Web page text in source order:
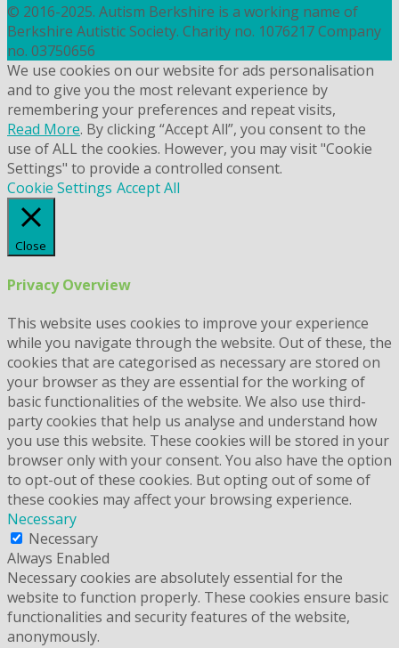
© 2016-2025. Autism Berkshire is a working name of
Berkshire Autistic Society. Charity no. 1076217 Company
no. 03750656
We use cookies on our website for ads personalisation
and to give you the most relevant experience by
remembering your preferences and repeat visits,
Read More. By clicking “Accept All”, you consent to the
use of ALL the cookies. However, you may visit "Cookie
Settings" to provide a controlled consent.
Cookie Settings Accept All
Close
Privacy Overview
This website uses cookies to improve your experience
while you navigate through the website. Out of these, the
cookies that are categorised as necessary are stored on
your browser as they are essential for the working of
basic functionalities of the website. We also use third-
party cookies that help us analyse and understand how
you use this website. These cookies will be stored in your
browser only with your consent. You also have the option
to opt-out of these cookies. But opting out of some of
these cookies may affect your browsing experience.
Necessary
Necessary
Always Enabled
Necessary cookies are absolutely essential for the
website to function properly. These cookies ensure basic
functionalities and security features of the website,
anonymously.